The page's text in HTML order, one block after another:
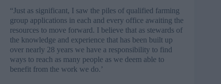
“Just as significant, I saw the piles of qualified farming
group applications in each and every office awaiting the
resources to move forward. I believe that as stewards of
the knowledge and experience that has been built up
over nearly 28 years we have a responsibility to find
ways to reach as many people as we deem able to
benefit from the work we do.’